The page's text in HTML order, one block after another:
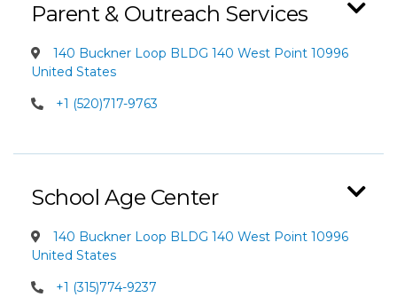
Parent & Outreach Services
140 Buckner Loop BLDG 140 West Point 10996
United States
+1 (520)717-9763
School Age Center
140 Buckner Loop BLDG 140 West Point 10996
United States
+1 (315)774-9237